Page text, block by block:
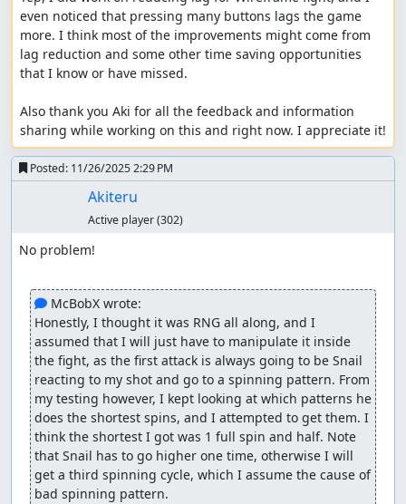
even noticed that pressing many buttons lags the game
more. I think most of the improvements might come from
lag reduction and some other time saving opportunities
that I know or have missed.
Also thank you Aki for all the feedback and information
sharing while working on this and right now. I appreciate it!
Posted: 11/26/2025 2:29 PM
Akiteru
Active player(302)
No problem!
McBobX wrote:
Honestly, I thought it was RNG all along, and I
assumed that I will just have to manipulate it inside
the fight, as the first attack is always going to be Snail
reacting to my shot and go to a spinning pattern. From
my testing however, I kept looking at which patterns he
does the shortest spins, and I attempted to get them. I
think the shortest I got was 1 full spin and half. Note
that Snail has to go higher one time, otherwise I will
get a third spinning cycle, which I assume the cause of
bad spinning pattern.